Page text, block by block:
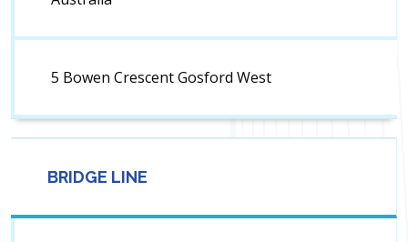
5 Bowen Crescent Gosford West
BRIDGE LINE